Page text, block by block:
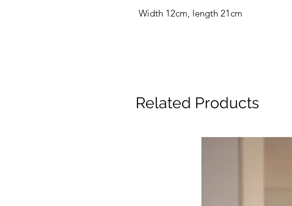
Width 12cm, length 21cm
Related Products